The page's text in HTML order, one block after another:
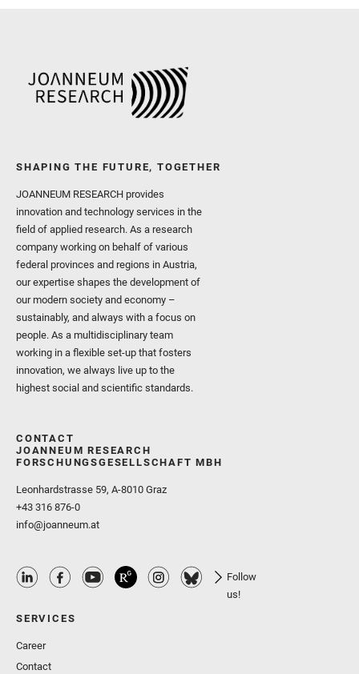
SHAPING THE FUTURE, TOGETHER
JOANNEUM RESEARCH provides
innovation and technology services in the
field of applied research. As a research
company working on behalf of various
federal provinces and regions in Austria,
our expertise shapes the development of
our modern society and economy –
sustainably, and always with a focus on
people. As a multidisciplinary team
working in a flexible set-up that fosters
innovation, we always live up to the
highest social and scientific standards.
CONTACT
JOANNEUM RESEARCH
FORSCHUNGSGESELLSCHAFT MBH
Leonhardstrasse 59, A-8010 Graz
+43 316 876-0
info@joanneum.at
Follow
us!
SERVICES
Career
Contact